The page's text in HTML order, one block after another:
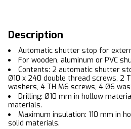
Description
Automatic shutter stop for
For wooden, aluminum or PVC
Contents: 2 automatic shutter
Ø10 x 240 double thread screws, 2
washers, 4 TH M6 screws, 4 Ø6
Drilling: Ø10 mm in hollow
materials.
Maximum insulation: 110 mm in
solid materials.